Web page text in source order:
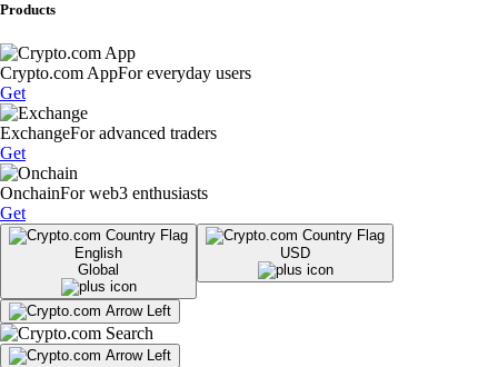
Products
Crypto.com AppFor everyday users
Get
ExchangeFor advanced traders
Get
OnchainFor web3 enthusiasts
Get
English
Global
USD